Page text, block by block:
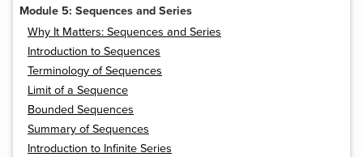
Module 5: Sequences and Series
Why It Matters: Sequences and Series
Introduction to Sequences
Terminology of Sequences
Limit of a Sequence
Bounded Sequences
Summary of Sequences
Introduction to Infinite Series